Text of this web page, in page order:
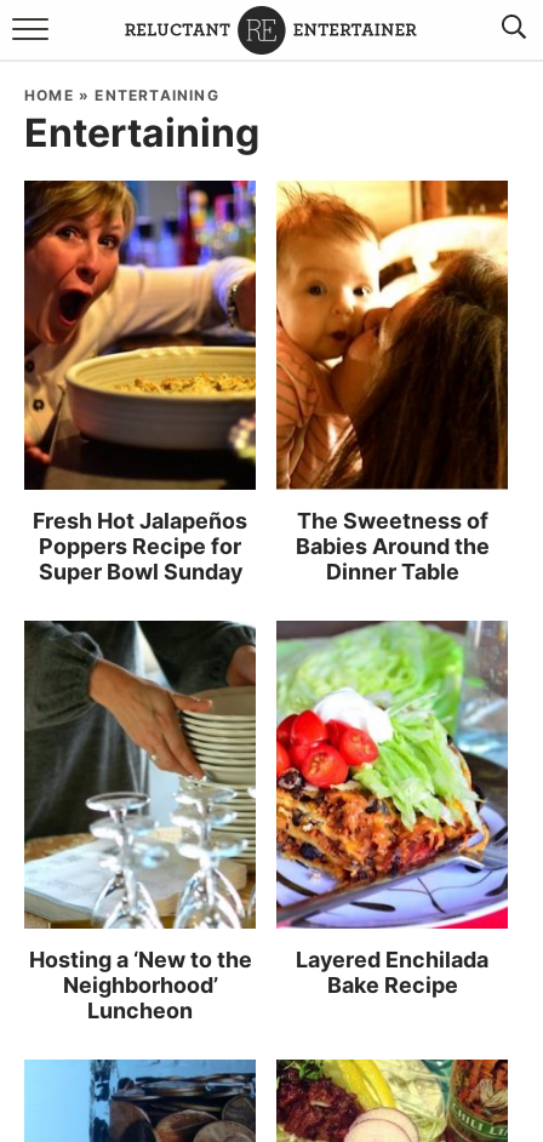
BROWSE RECIPES
TRAVEL
HOLIDAYS
COOKBOOKS
BOARDS & BOWLS RECOMMENDATIONS TO BUY
ABOUT SANDY WORK WITH ME
HOME »ENTERTAINING
Entertaining
Fresh Hot Jalapeños
Poppers Recipe for
Super Bowl Sunday
The Sweetness of
Babies Around the
Dinner Table
Hosting a ‘New to the
Neighborhood’
Luncheon
Layered Enchilada
Bake Recipe